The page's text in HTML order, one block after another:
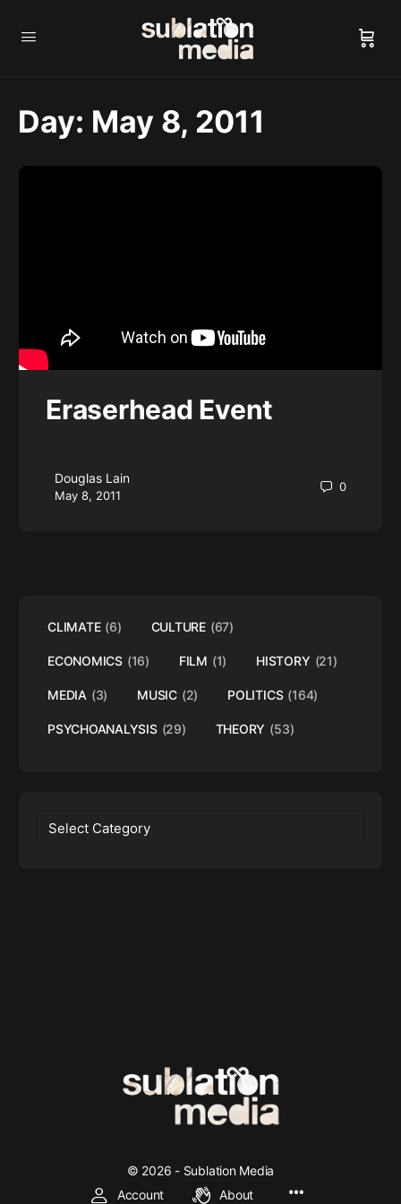
Day: May 8, 2011
Eraserhead Event
Douglas Lain
May 8, 2011
0
CLIMATE (6) CULTURE (67)
ECONOMICS (16) FILM (1) HISTORY (21)
MEDIA (3) MUSIC (2) POLITICS (164)
PSYCHOANALYSIS (29) THEORY (53)
Categories
© 2026 - Sublation Media
Account
About